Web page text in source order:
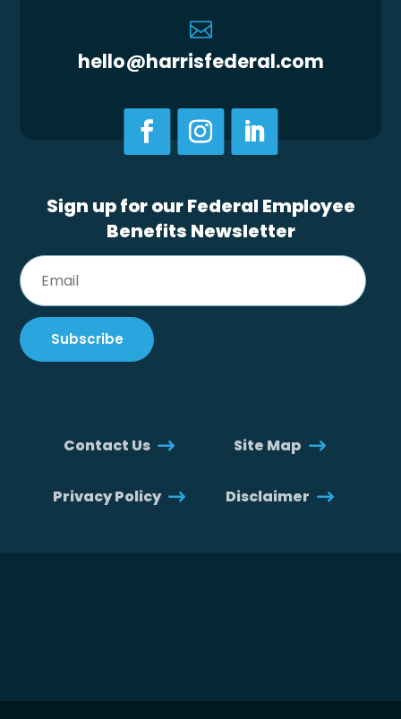

hello@harrisfederal.com
Sign up for our Federal Employee
Benefits Newsletter
Contact Us Site Map
Privacy Policy Disclaimer